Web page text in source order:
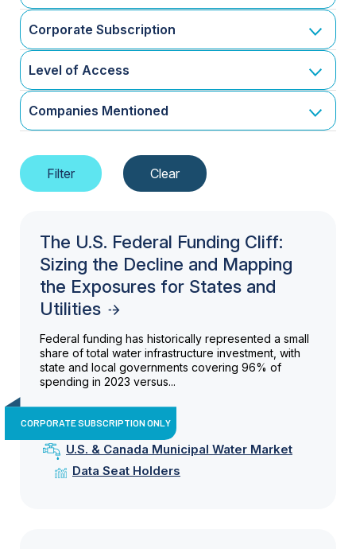
Corporate Subscription
Level of Access
Companies Mentioned
The U.S. Federal Funding Cliff:
Sizing the Decline and Mapping
the Exposures for States and
Utilities
Federal funding has historically represented a small
share of total water infrastructure investment, with
state and local governments covering 96% of
spending in 2023 versus...
CORPORATE SUBSCRIPTION ONLY
U.S. & Canada Municipal Water Market
Data Seat Holders